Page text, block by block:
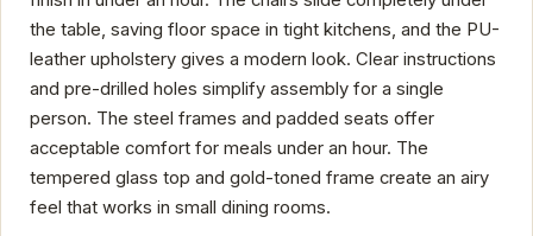
the table, saving floor space in tight kitchens, and the PU-
leather upholstery gives a modern look. Clear instructions
and pre-drilled holes simplify assembly for a single
person. The steel frames and padded seats offer
acceptable comfort for meals under an hour. The
tempered glass top and gold-toned frame create an airy
feel that works in small dining rooms.